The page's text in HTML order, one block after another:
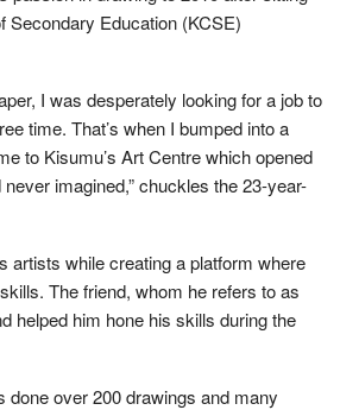
Secondary Education (KCSE)
I was desperately looking for a job to
time. That’s when I bumped into a
to Kisumu’s Art Centre which opened
imagined,” chuckles the 23-year-
artists while creating a platform where
The friend, whom he refers to as
helped him hone his skills during the
done over 200 drawings and many